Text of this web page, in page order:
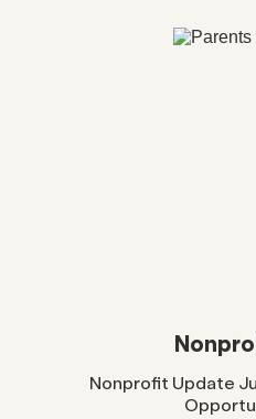
Nonprofit Update